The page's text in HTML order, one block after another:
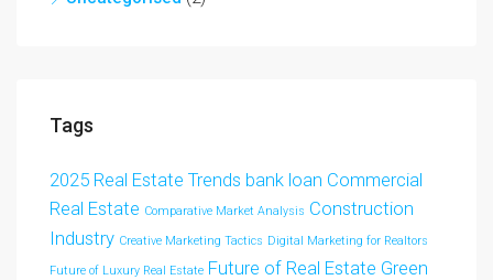
Tags
2025 Real Estate Trends bank loan Commercial
Real Estate Comparative Market Analysis Construction
Industry Creative Marketing Tactics Digital Marketing for Realtors
Future of Luxury Real Estate Future of Real Estate Green